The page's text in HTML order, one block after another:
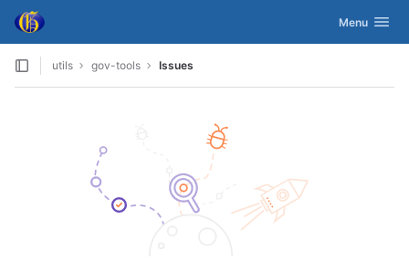
Skip to content
GitLab Toggle
Menu
utils gov-tools Issues